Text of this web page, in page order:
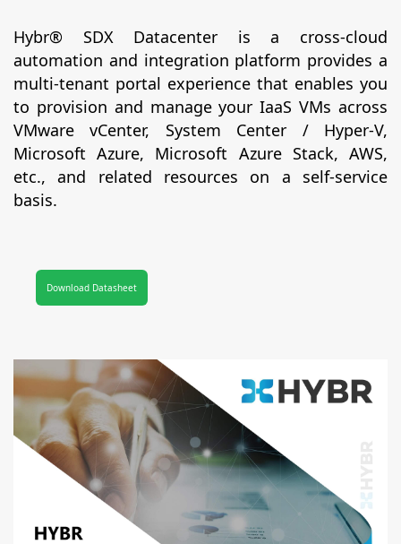
Hybr® SDX Datacenter is a cross-cloud
automation and integration platform provides a
multi-tenant portal experience that enables you
to provision and manage your IaaS VMs across
VMware vCenter, System Center / Hyper-V,
Microsoft Azure, Microsoft Azure Stack, AWS,
etc., and related resources on a self-service
basis.
Download Datasheet